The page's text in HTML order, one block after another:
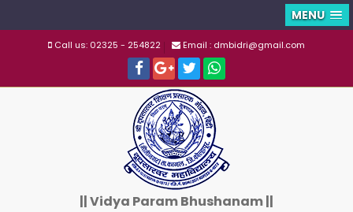
MENU
Call us: 02325 - 254822 Email : dmbidri@gmail.com
|| Vidya Param Bhushanam ||